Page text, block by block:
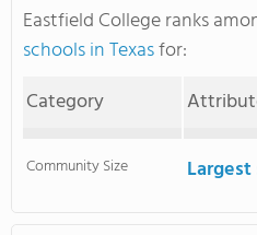
Eastfield College ranks
schools in Texasfor:
Category
Community Size